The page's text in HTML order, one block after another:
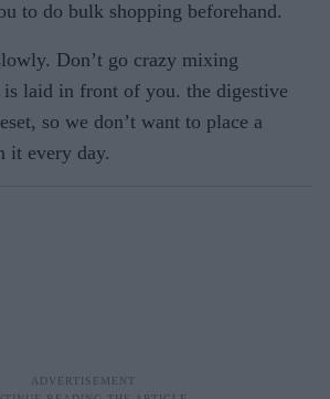
to do bulk shopping beforehand.
Don’t go crazy mixing
is laid in front of you. the digestive
so we don’t want to place a
it every day.